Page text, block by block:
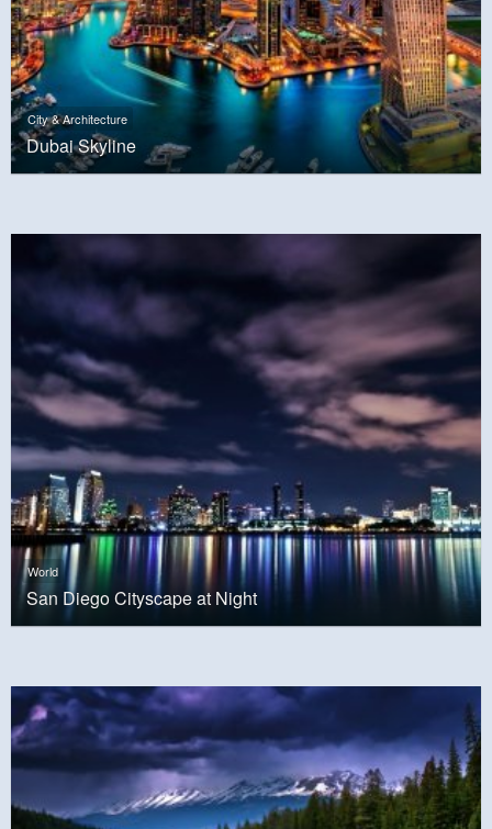
City & Architecture
Dubai Skyline
World
San Diego Cityscape at Night